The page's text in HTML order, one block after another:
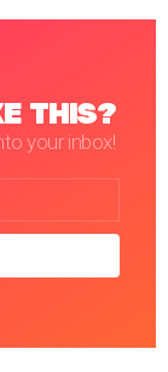
THIS?
your inbox!